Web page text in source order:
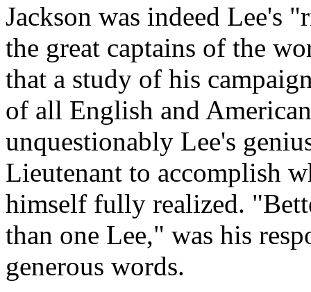
Jackson was indeed Lee's
the great captains of the
that a study of his
of all English and
unquestionably Lee's
Lieutenant to accomplish
himself fully realized.
than one Lee," was his
generous words.